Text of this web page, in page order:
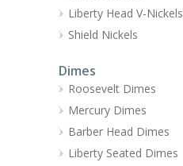
Liberty Head V-Nickels
Shield Nickels
Dimes
Roosevelt Dimes
Mercury Dimes
Barber Head Dimes
Liberty Seated Dimes